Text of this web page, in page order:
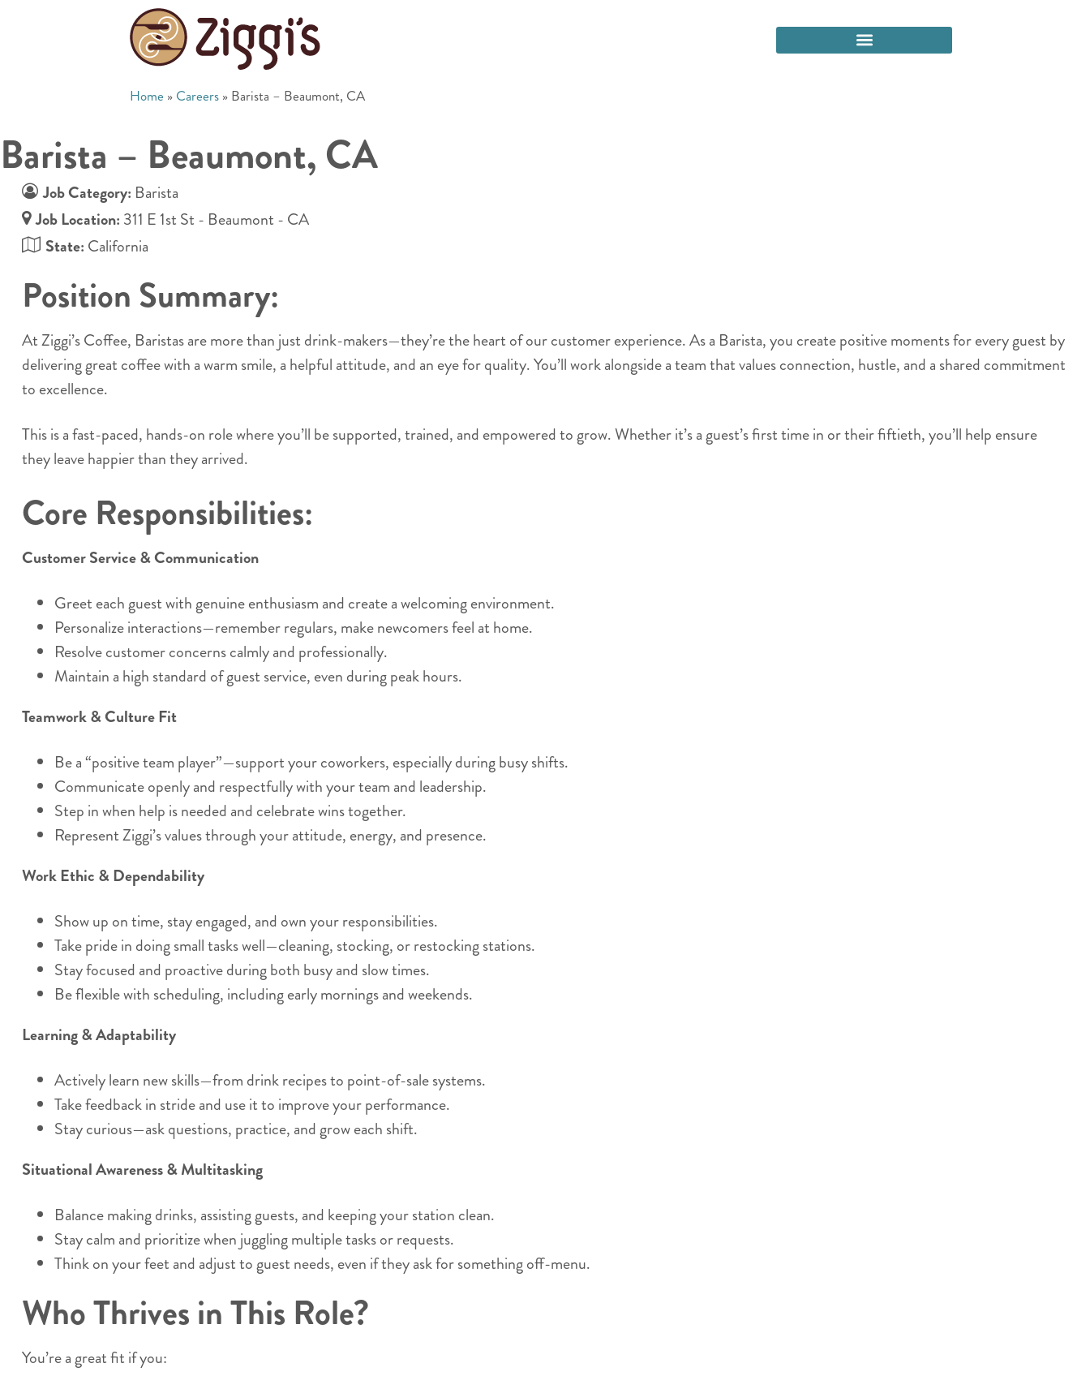
Home » Careers » Barista – Beaumont, CA
Barista – Beaumont, CA
Job Category: Barista
Job Location: 311 E 1st St - Beaumont - CA
State: California
Position Summary:
At Ziggi’s Coffee, Baristas are more than just drink-makers—they’re the heart of our customer experience. As a Barista, you create positive moments for every guest by
delivering great coffee with a warm smile, a helpful attitude, and an eye for quality. You’ll work alongside a team that values connection, hustle, and a shared commitment
to excellence.
This is a fast-paced, hands-on role where you’ll be supported, trained, and empowered to grow. Whether it’s a guest’s first time in or their fiftieth, you’ll help ensure
they leave happier than they arrived.
Core Responsibilities:
Customer Service & Communication
Greet each guest with genuine enthusiasm and create a welcoming environment.
Personalize interactions—remember regulars, make newcomers feel at home.
Resolve customer concerns calmly and professionally.
Maintain a high standard of guest service, even during peak hours.
Teamwork & Culture Fit
Be a “positive team player”—support your coworkers, especially during busy shifts.
Communicate openly and respectfully with your team and leadership.
Step in when help is needed and celebrate wins together.
Represent Ziggi’s values through your attitude, energy, and presence.
Work Ethic & Dependability
Show up on time, stay engaged, and own your responsibilities.
Take pride in doing small tasks well—cleaning, stocking, or restocking stations.
Stay focused and proactive during both busy and slow times.
Be flexible with scheduling, including early mornings and weekends.
Learning & Adaptability
Actively learn new skills—from drink recipes to point-of-sale systems.
Take feedback in stride and use it to improve your performance.
Stay curious—ask questions, practice, and grow each shift.
Situational Awareness & Multitasking
Balance making drinks, assisting guests, and keeping your station clean.
Stay calm and prioritize when juggling multiple tasks or requests.
Think on your feet and adjust to guest needs, even if they ask for something off-menu.
Who Thrives in This Role?
You’re a great fit if you: